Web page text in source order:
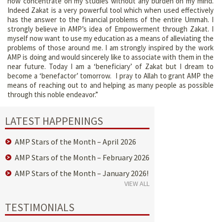
Indeed Zakat is a very powerful tool which when used effectively
has the answer to the financial problems of the entire Ummah. I
strongly believe in AMP’s idea of Empowerment through Zakat. I
myself now want to use my education as a means of alleviating the
problems of those around me. I am strongly inspired by the work
AMP is doing and would sincerely like to associate with them in the
near future. Today I am a ‘beneficiary’ of Zakat but I dream to
become a ‘benefactor’ tomorrow. I pray to Allah to grant AMP the
means of reaching out to and helping as many people as possible
through this noble endeavor.”
LATEST HAPPENINGS
AMP Stars of the Month – April 2026
AMP Stars of the Month – February 2026
AMP Stars of the Month – January 2026!
VIEW ALL
TESTIMONIALS